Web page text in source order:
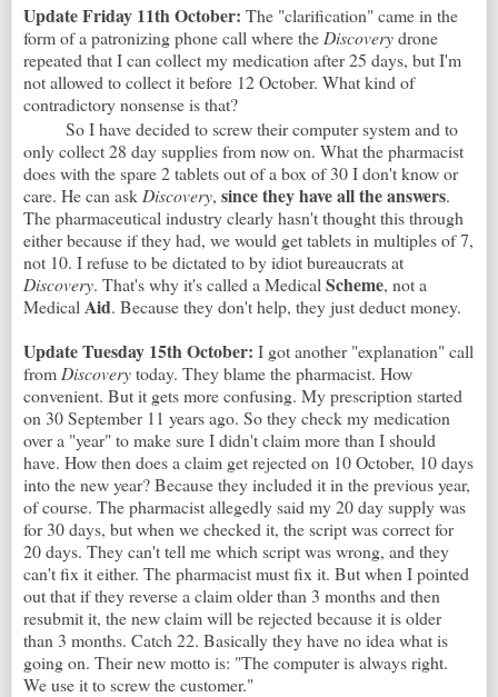
Update Friday 11th October: The "clarification" came in the
form of a patronizing phone call where the Discoverydrone
repeated that I can collect my medication after 25 days, but I'm
not allowed to collect it before 12 October. What kind of
contradictory nonsense is that?
So I have decided to screw their computer system and to
only collect 28 day supplies from now on. What the pharmacist
does with the spare 2 tablets out of a box of 30 I don't know or
care. He can ask Discovery, since they have all the answers.
The pharmaceutical industry clearly hasn't thought this through
either because if they had, we would get tablets in multiples of 7,
not 10. I refuse to be dictated to by idiot bureaucrats at
Discovery. That's why it's called a Medical Scheme, not a
Medical Aid. Because they don't help, they just deduct money.
Update Tuesday 15th October: I got another "explanation" call
from Discoverytoday. They blame the pharmacist. How
convenient. But it gets more confusing. My prescription started
on 30 September 11 years ago. So they check my medication
over a "year" to make sure I didn't claim more than I should
have. How then does a claim get rejected on 10 October, 10 days
into the new year? Because they included it in the previous year,
of course. The pharmacist allegedly said my 20 day supply was
for 30 days, but when we checked it, the script was correct for
20 days. They can't tell me which script was wrong, and they
can't fix it either. The pharmacist must fix it. But when I pointed
out that if they reverse a claim older than 3 months and then
resubmit it, the new claim will be rejected because it is older
than 3 months. Catch 22. Basically they have no idea what is
going on. Their new motto is: "The computer is always right.
We use it to screw the customer."